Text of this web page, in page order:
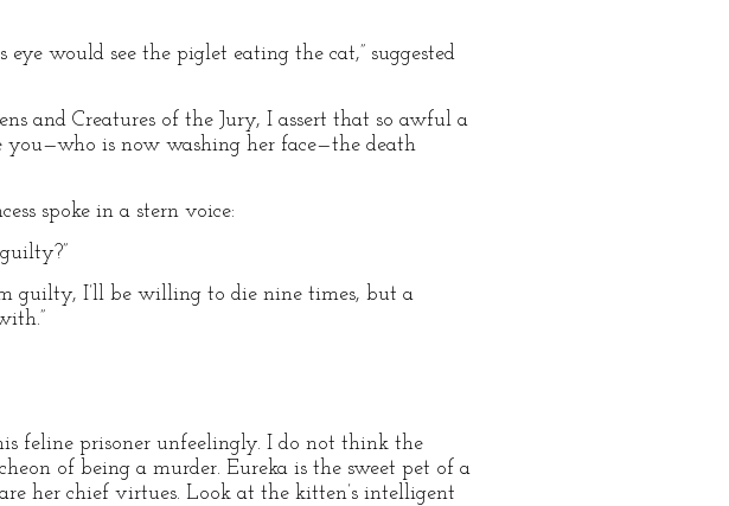
would see the piglet eating the cat,” suggested
and Creatures of the Jury, I assert that so awful a
you—who is now washing her face—the death
spoke in a stern voice:
guilty, I’ll be willing to die nine times, but a
feline prisoner unfeelingly. I do not think the
of being a murder. Eureka is the sweet pet of a
her chief virtues. Look at the kitten’s intelligent